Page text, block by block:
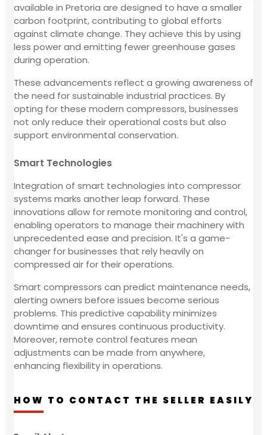
available in Pretoria are designed to have a smaller
carbon footprint, contributing to global efforts
against climate change. They achieve this by using
less power and emitting fewer greenhouse gases
during operation.
These advancements reflect a growing awareness of
the need for sustainable industrial practices. By
opting for these modern compressors, businesses
not only reduce their operational costs but also
support environmental conservation.
Smart Technologies
Integration of smart technologies into compressor
systems marks another leap forward. These
innovations allow for remote monitoring and control,
enabling operators to manage their machinery with
unprecedented ease and precision. It's a game-
changer for businesses that rely heavily on
compressed air for their operations.
Smart compressors can predict maintenance needs,
alerting owners before issues become serious
problems. This predictive capability minimizes
downtime and ensures continuous productivity.
Moreover, remote control features mean
adjustments can be made from anywhere,
enhancing flexibility in operations.
HOW TO CONTACT THE SELLER EASILY